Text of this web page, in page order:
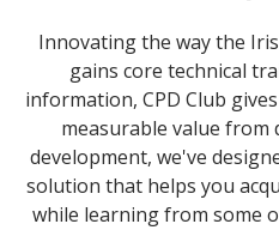
Innovating the way the
gains core technical
information, CPD Club
measurable value from
development, we've
solution that helps you
while learning from some